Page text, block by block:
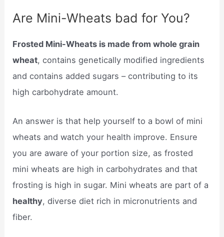
Are Mini-Wheats bad for You?
Frosted Mini-Wheats is made from whole grain
wheat, contains genetically modified ingredients
and contains added sugars – contributing to its
high carbohydrate amount.
An answer is that help yourself to a bowl of mini
wheats and watch your health improve. Ensure
you are aware of your portion size, as frosted
mini wheats are high in carbohydrates and that
frosting is high in sugar. Mini wheats are part of a
healthy, diverse diet rich in micronutrients and
fiber.